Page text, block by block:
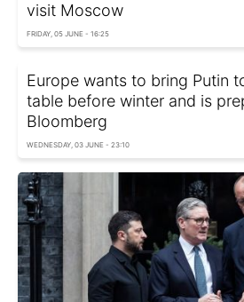
visit Moscow
FRIDAY, 05 JUNE - 16:25
Europe wants to bring Putin
table before winter and is
Bloomberg
WEDNESDAY, 03 JUNE - 23:10